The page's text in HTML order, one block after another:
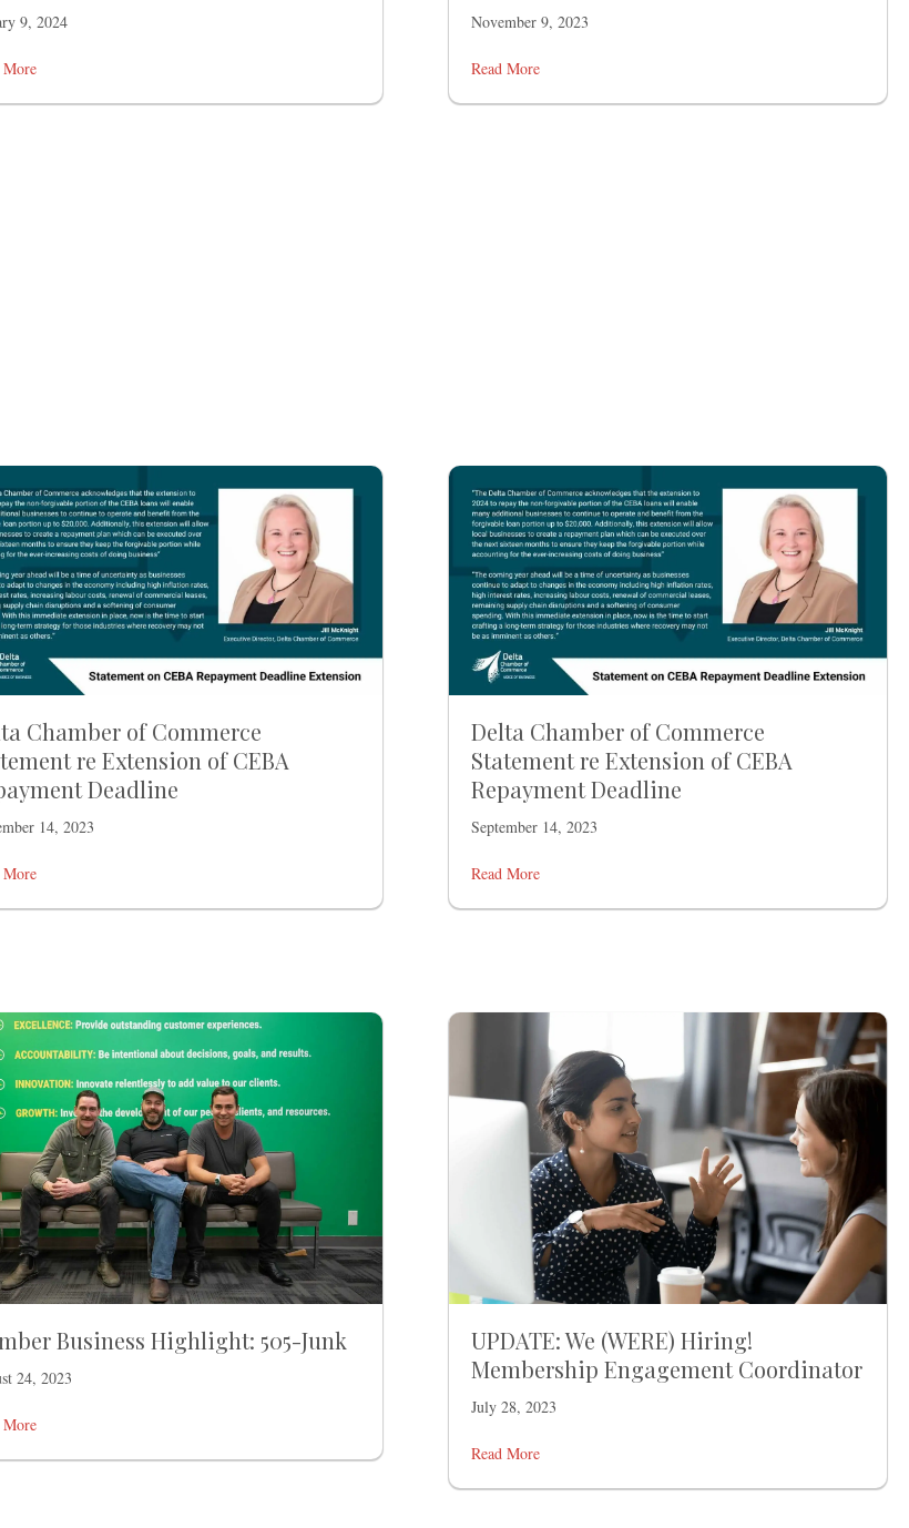
9, 2024
More
November 9, 2023
Read More
Chamber of Commerce
re Extension of CEBA
Deadline
14, 2023
More
Delta Chamber of Commerce
Statement re Extension of CEBA
Repayment Deadline
September 14, 2023
Read More
Business Highlight: 505-Junk
24, 2023
More
UPDATE: We (WERE) Hiring!
Membership Engagement Coordinator
July 28, 2023
Read More